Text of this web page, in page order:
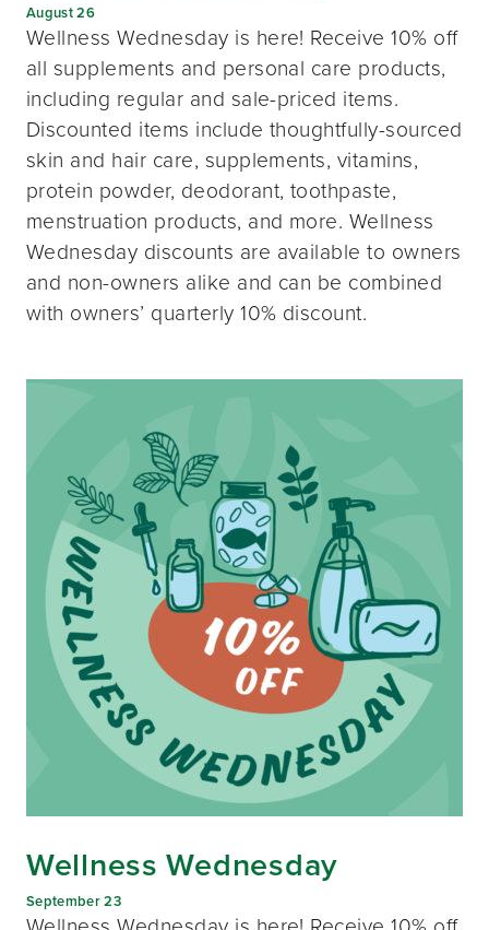
August 26
Wellness Wednesday is here! Receive 10% off
all supplements and personal care products,
including regular and sale-priced items.
Discounted items include thoughtfully-sourced
skin and hair care, supplements, vitamins,
protein powder, deodorant, toothpaste,
menstruation products, and more. Wellness
Wednesday discounts are available to owners
and non-owners alike and can be combined
with owners’ quarterly 10% discount.
Wellness Wednesday
September 23